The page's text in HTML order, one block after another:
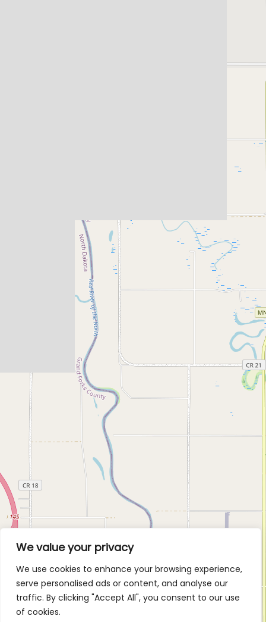
We value your privacy
We use cookies to enhance your browsing experience,
serve personalised ads or content, and analyse our
traffic. By clicking "Accept All", you consent to our use
of cookies.